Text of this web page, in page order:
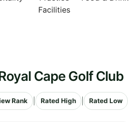
Facilities
Cape Golf Club
Rank Rated High Rated Low